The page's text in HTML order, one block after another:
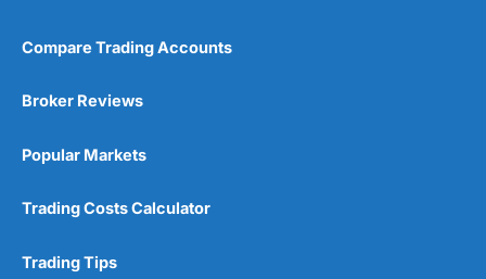
Compare Trading Accounts
Broker Reviews
Popular Markets
Trading Costs Calculator
Trading Tips